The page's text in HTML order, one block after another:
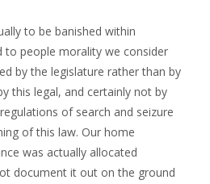
to be banished within
to people morality we consider
by the legislature rather than by
this legal, and certainly not by
of search and seizure
of this law. Our home
was actually allocated
document it out on the ground